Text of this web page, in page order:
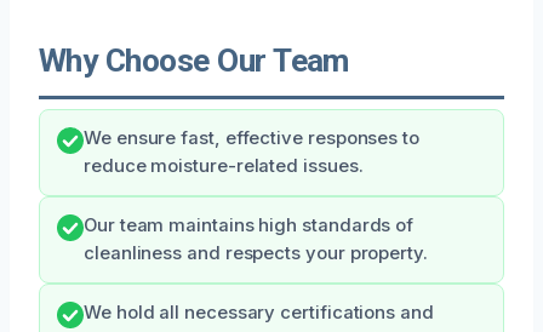
Why Choose Our Team
We ensure fast, effective responses to
reduce moisture-related issues.
Our team maintains high standards of
cleanliness and respects your property.
We hold all necessary certifications and